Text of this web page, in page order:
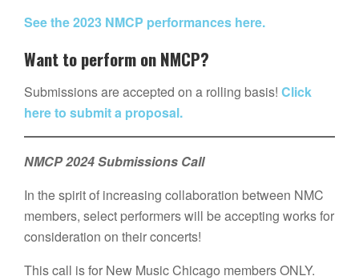
See the 2023 NMCP performances here.
Want to perform on NMCP?
Submissions are accepted on a rolling basis! Click
here to submit a proposal.
NMCP 2024 Submissions Call
In the spirit of increasing collaboration between NMC
members, select performers will be accepting works for
consideration on their concerts!
This call is for New Music Chicago members ONLY.